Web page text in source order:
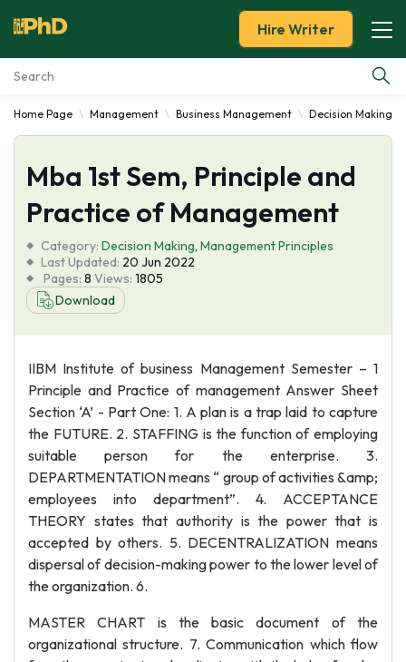
Essay Examples
Services
Tools
Blog
About Us
Hire Writer
Home Page Management Business Management Decision Making
Mba 1st Sem, Principle and
Practice of Management
Category: Decision Making, Management Principles
Last Updated: 20 Jun 2022
Pages: 8 Views: 1805
Download
IIBM Institute of business Management Semester – 1
Principle and Practice of management Answer Sheet
Section ‘A’ - Part One: 1. A plan is a trap laid to capture
the FUTURE. 2. STAFFING is the function of employing
suitable person for the enterprise. 3.
DEPARTMENTATION means “ group of activities &amp;
employees into department”. 4. ACCEPTANCE
THEORY states that authority is the power that is
accepted by others. 5. DECENTRALIZATION means
dispersal of decision-making power to the lower level of
the organization. 6.
MASTER CHART is the basic document of the
organizational structure. 7. Communication which flow